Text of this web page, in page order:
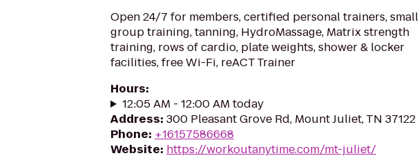
Open 24/7 for members, certified personal trainers, small
group training, tanning, HydroMassage, Matrix strength
training, rows of cardio, plate weights, shower & locker
facilities, free Wi-Fi, reACT Trainer
Hours:
12:05 AM - 12:00 AM today
Address: 300 Pleasant Grove Rd, Mount Juliet, TN 37122
Phone: +16157586668
Website: https://workoutanytime.com/mt-juliet/